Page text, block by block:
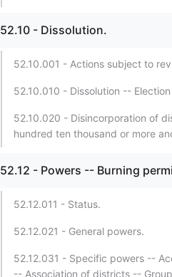
52.10 - Dissolution.
52.10.001 - Actions subject to
52.10.010 - Dissolution --
52.10.020 - Disincorporation of
hundred ten thousand or more
52.12 - Powers -- Burning
52.12.011 - Status.
52.12.021 - General powers.
52.12.031 - Specific powers --
-- Association of districts --